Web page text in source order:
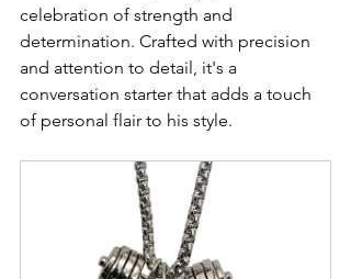
celebration of strength and
determination. Crafted with precision
and attention to detail, it's a
conversation starter that adds a touch
of personal flair to his style.